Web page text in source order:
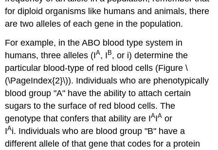
for diploid organisms like humans and animals, there
are two alleles of each gene in the population.
For example, in the ABO blood type system in
humans, three alleles (IA, I B, or i) determine the
particular blood-type of red blood cells (Figure \
(\PageIndex{2}\)). Individuals who are phenotypically
blood group "A" have the ability to attach certain
sugars to the surface of red blood cells. The
genotype that confers that ability are IAIA or
IAi. Individuals who are blood group "B" have a
different allele of that gene that codes for a protein